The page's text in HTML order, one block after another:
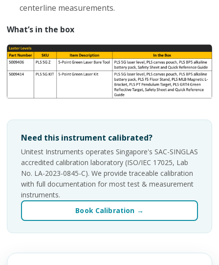
centerline measurements.
What’s in the box
Need this instrument calibrated?
Unitest Instruments operates Singapore's SAC-SINGLAS
accredited calibration laboratory (ISO/IEC 17025, Lab
No. LA-2023-0845-C). We provide traceable calibration
with full documentation for most test & measurement
instruments.
Book Calibration →